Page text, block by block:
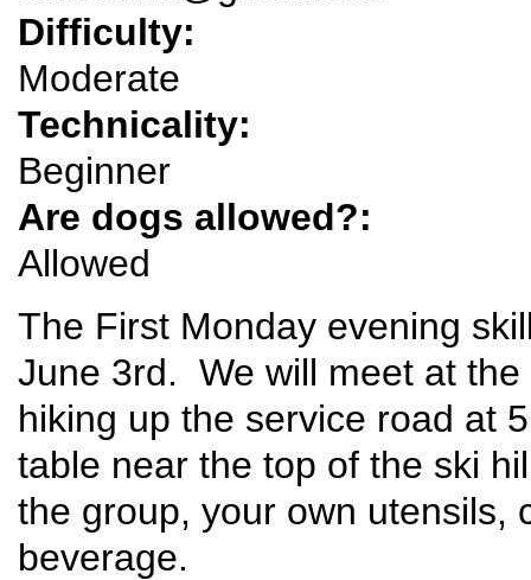
Difficulty:
Moderate
Technicality:
Beginner
Are dogs allowed?:
Allowed
The First Monday evening
June 3rd. We will meet at
hiking up the service road at
table near the top of the ski
the group, your own utensils,
beverage.